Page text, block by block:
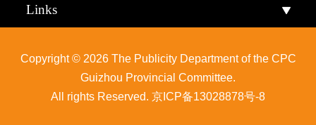
Links
Copyright © 2026 The Publicity Department of the CPC
Guizhou Provincial Committee.
All rights Reserved. 京ICP备13028878号-8